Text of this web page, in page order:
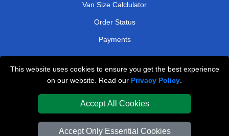
This website uses cookies to ensure you get the best experience
on our website. Read our Privacy Policy
Accept All Cookies
Accept Only Essential Cookies
Van Size Calclulator
Order Status
Payments
London Removals Company